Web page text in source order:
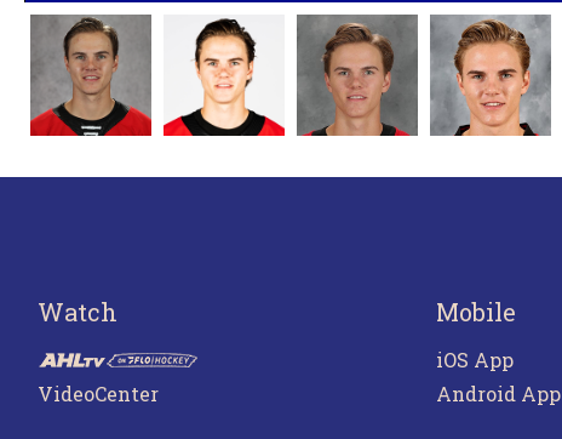
Watch
VideoCenter
Mobile
iOS App
Android App